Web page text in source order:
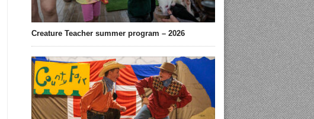
Creature Teacher summer program – 2026